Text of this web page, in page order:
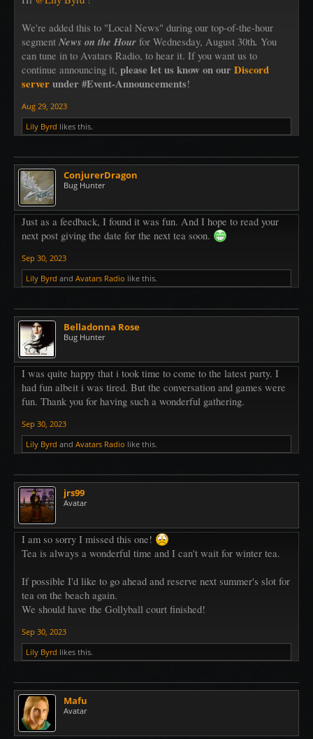
We listen to the lovely music of the harp
And there is cake. Of course. Baked just for you.
I will wear my most high tea of high tea clothes and possibly nibble at
something
We're added this to "Local News" during our top-of-the-hour
segment News on the Hour for Wednesday, August 30th. You
can tune in to Avatars Radio, to hear it. If you want us to
continue announcing it, please let us know on our Discord
serverunder #Event-Announcements!
Aug 29, 2023
Lily Byrd likes this.
ConjurerDragon
Bug Hunter
Just as a feedback, I found it was fun. And I hope to read your
next post giving the date for the next tea soon.
Sep 30, 2023
Lily Byrd and Avatars Radio like this.
Belladonna Rose
Bug Hunter
I was quite happy that i took time to come to the latest party. I
had fun albeit i was tired. But the conversation and games were
fun. Thank you for having such a wonderful gathering.
Sep 30, 2023
Lily Byrd and Avatars Radio like this.
jrs99
Avatar
I am so sorry I missed this one!
Tea is always a wonderful time and I can't wait for winter tea.
If possible I'd like to go ahead and reserve next summer's slot for
tea on the beach again.
We should have the Gollyball court finished!
Sep 30, 2023
Lily Byrd likes this.
Mafu
Avatar